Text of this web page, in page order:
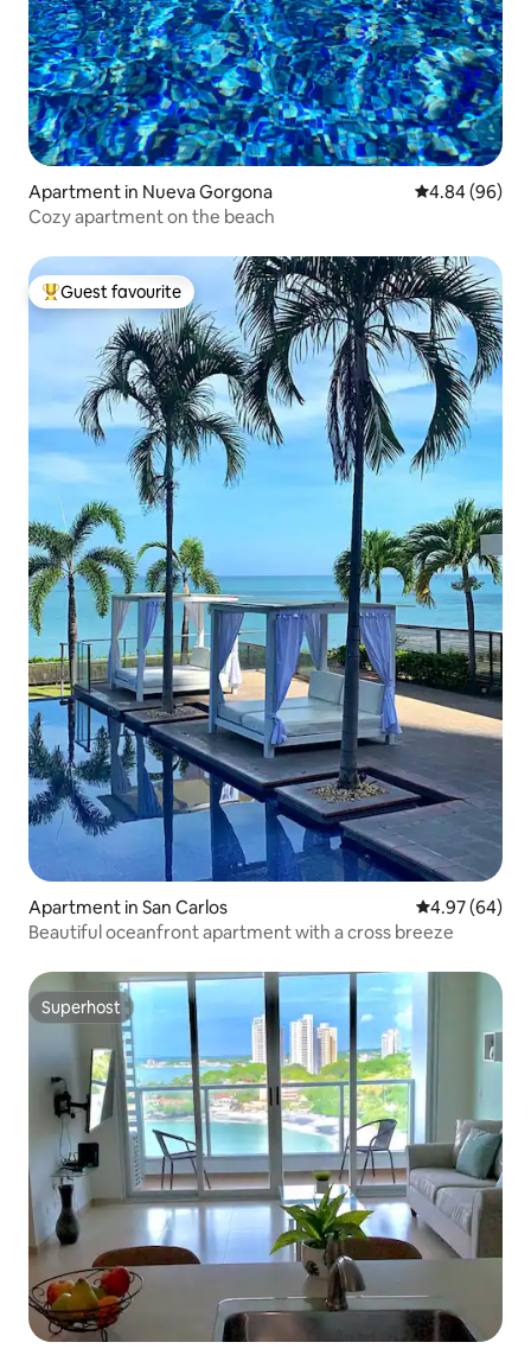
Apartment in Nueva Gorgona 4.84 out of 5
4.84 (96)
Cozy apartment on the beach
Top guest favourite
Guest favourite
Apartment in San Carlos 4.97 out of 5
4.97 (64)
Beautiful oceanfront apartment with a cross breeze
Superhost
Superhost